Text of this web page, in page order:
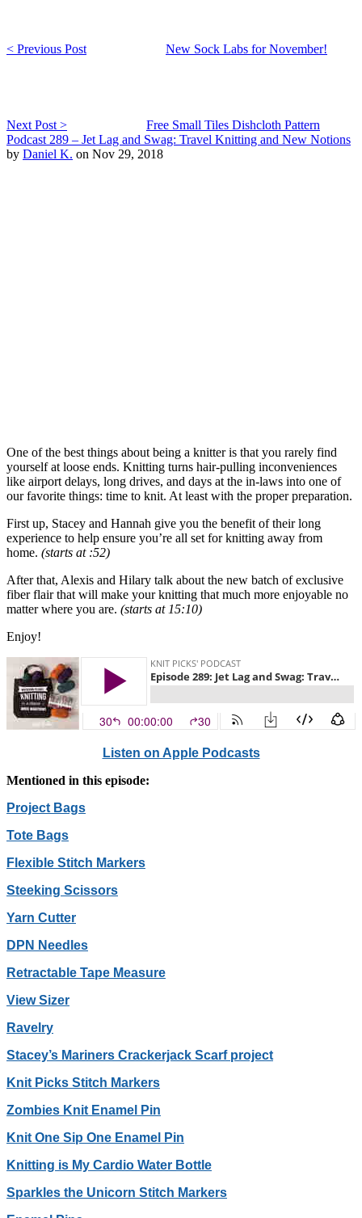
< Previous Post New Sock Labs for November!
Next Post >
Free Small Tiles Dishcloth Pattern
Podcast 289 – Jet Lag and Swag: Travel Knitting and New Notions
by Daniel K. on Nov 29, 2018
One of the best things about being a knitter is that you rarely find
yourself at loose ends. Knitting turns hair-pulling inconveniences
like airport delays, long drives, and days at the in-laws into one of
our favorite things: time to knit. At least with the proper preparation.
First up, Stacey and Hannah give you the benefit of their long
experience to help ensure you’re all set for knitting away from
home. (starts at :52)
After that, Alexis and Hilary talk about the new batch of exclusive
fiber flair that will make your knitting that much more enjoyable no
matter where you are. (starts at 15:10)
Enjoy!
Listen on Apple Podcasts
Mentioned in this episode:
Project Bags
Tote Bags
Flexible Stitch Markers
Steeking Scissors
Yarn Cutter
DPN Needles
Retractable Tape Measure
View Sizer
Ravelry
Stacey’s Mariners Crackerjack Scarf project
Knit Picks Stitch Markers
Zombies Knit Enamel Pin
Knit One Sip One Enamel Pin
Knitting is My Cardio Water Bottle
Sparkles the Unicorn Stitch Markers